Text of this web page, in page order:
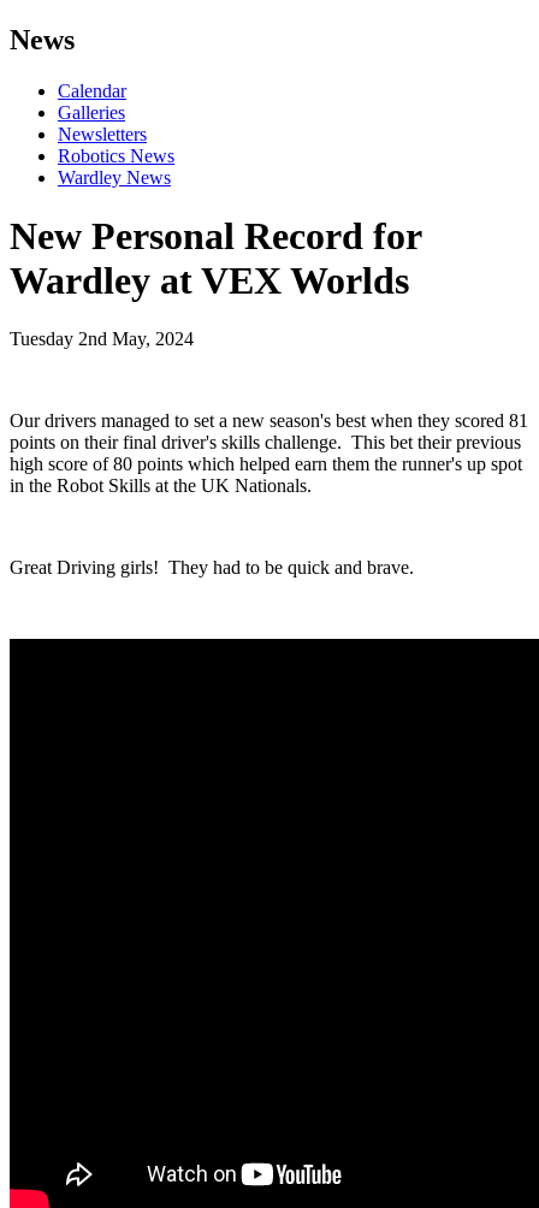
News
Calendar
Galleries
Newsletters
Robotics News
Wardley News
New Personal Record for
Wardley at VEX Worlds
Tuesday 2nd May, 2024
Our drivers managed to set a new season's best when they scored 81
points on their final driver's skills challenge. This bet their previous
high score of 80 points which helped earn them the runner's up spot
in the Robot Skills at the UK Nationals.
Great Driving girls! They had to be quick and brave.